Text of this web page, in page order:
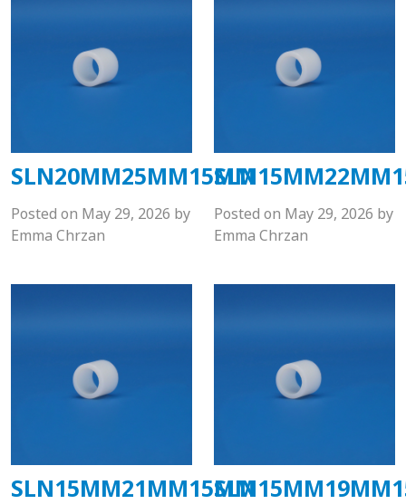
SLN20MM25MM15MM
Posted on May 29, 2026 by
Emma Chrzan
Posted on May 29, 2026 by
Emma Chrzan
SLN15MM21MM15MM